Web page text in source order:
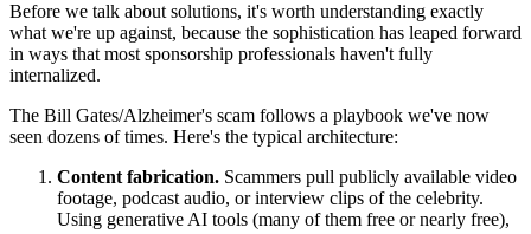
Before we talk about solutions, it's worth understanding exactly
what we're up against, because the sophistication has leaped forward
in ways that most sponsorship professionals haven't fully
internalized.
The Bill Gates/Alzheimer's scam follows a playbook we've now
seen dozens of times. Here's the typical architecture:
Content fabrication. Scammers pull publicly available video
footage, podcast audio, or interview clips of the celebrity.
Using generative AI tools (many of them free or nearly free),